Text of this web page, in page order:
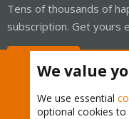
Tens of thousands of
subscription. Get yours
We value
We use essential
optional cookies to